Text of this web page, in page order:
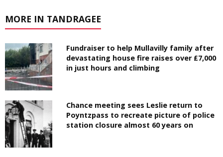
MORE IN TANDRAGEE
Fundraiser to help Mullavilly family after
devastating house fire raises over £7,000
in just hours and climbing
Chance meeting sees Leslie return to
Poyntzpass to recreate picture of police
station closure almost 60 years on